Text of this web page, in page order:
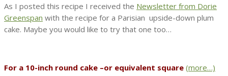
As I posted this recipe I received the Newsletter from Dorie
Greenspan with the recipe for a Parisian upside-down plum
cake. Maybe you would like to try that one too…
For a 10-inch round cake –or equivalent square (more…)